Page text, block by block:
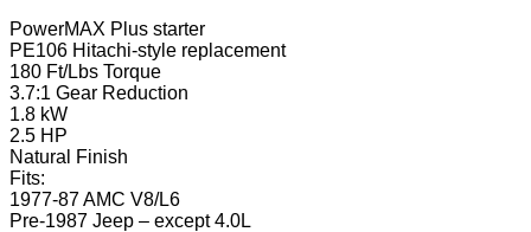
PowerMAX Plus starter
PE106 Hitachi-style replacement
180 Ft/Lbs Torque
3.7:1 Gear Reduction
1.8 kW
2.5 HP
Natural Finish
Fits:
1977-87 AMC V8/L6
Pre-1987 Jeep – except 4.0L